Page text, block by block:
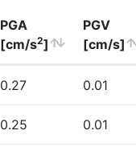
PGA
[cm/s2]
PGV
[cm/s]
0.27 0.01
0.25 0.01